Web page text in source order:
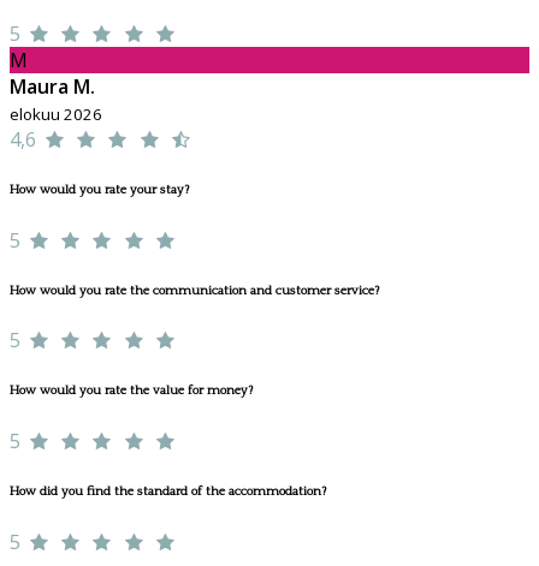
5
M
Maura M.
elokuu 2026
4,6
How would you rate your stay?
5
How would you rate the communication and customer service?
5
How would you rate the value for money?
5
How did you find the standard of the accommodation?
5